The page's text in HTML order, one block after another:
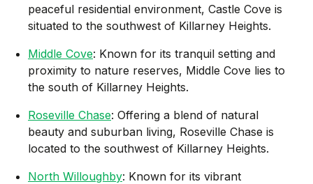
peaceful residential environment, Castle Cove is
situated to the southwest of Killarney Heights.
Middle Cove: Known for its tranquil setting and
proximity to nature reserves, Middle Cove lies to
the south of Killarney Heights.
Roseville Chase: Offering a blend of natural
beauty and suburban living, Roseville Chase is
located to the southwest of Killarney Heights.
North Willoughby: Known for its vibrant